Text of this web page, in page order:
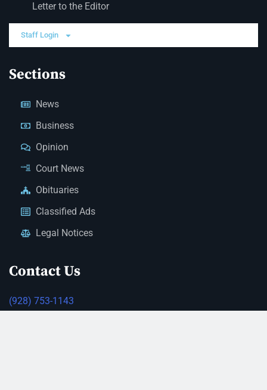
Letter to the Editor
Staff Login
Sections
News
Business
Opinion
Court News
Obituaries
Classified Ads
Legal Notices
Contact Us
(928) 753-1143